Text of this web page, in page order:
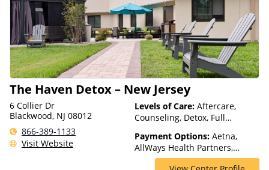
based on income and other
factors), State-Financed
Health Insurance Plan Other
Than Medicaid
The Haven Detox – New Jersey
6 Collier Dr
Blackwood, NJ 08012
866-389-1133
Visit Website
Levels of Care: Aftercare,
Counseling, Detox, Full
Rehab, Intervention, Lifetime
Aftercare, Luxury Treatment,
Medication Assisted
Payment Options: Aetna,
AllWays Health Partners,
Ambetter Sunshine,